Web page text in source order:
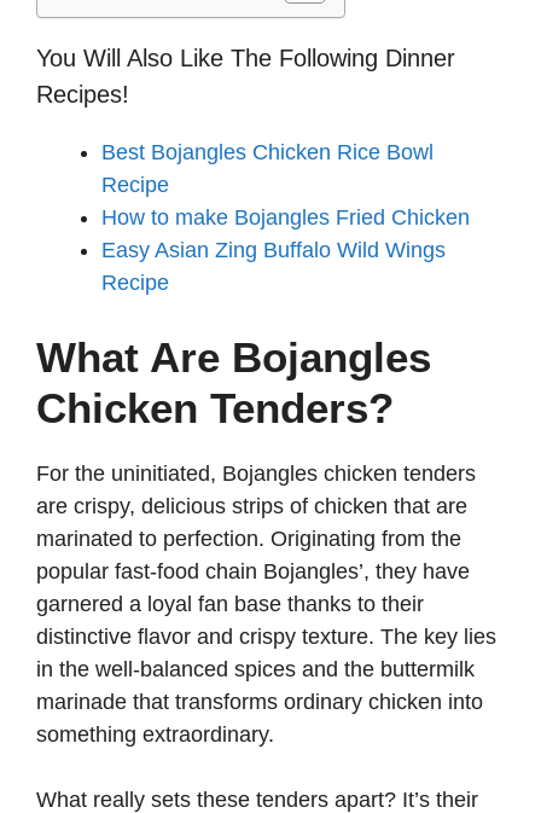
You Will Also Like The Following Dinner
Recipes!
Best Bojangles Chicken Rice Bowl
Recipe
How to make Bojangles Fried Chicken
Easy Asian Zing Buffalo Wild Wings
Recipe
What Are Bojangles
Chicken Tenders?
For the uninitiated, Bojangles chicken tenders
are crispy, delicious strips of chicken that are
marinated to perfection. Originating from the
popular fast-food chain Bojangles’, they have
garnered a loyal fan base thanks to their
distinctive flavor and crispy texture. The key lies
in the well-balanced spices and the buttermilk
marinade that transforms ordinary chicken into
something extraordinary.
What really sets these tenders apart? It’s their